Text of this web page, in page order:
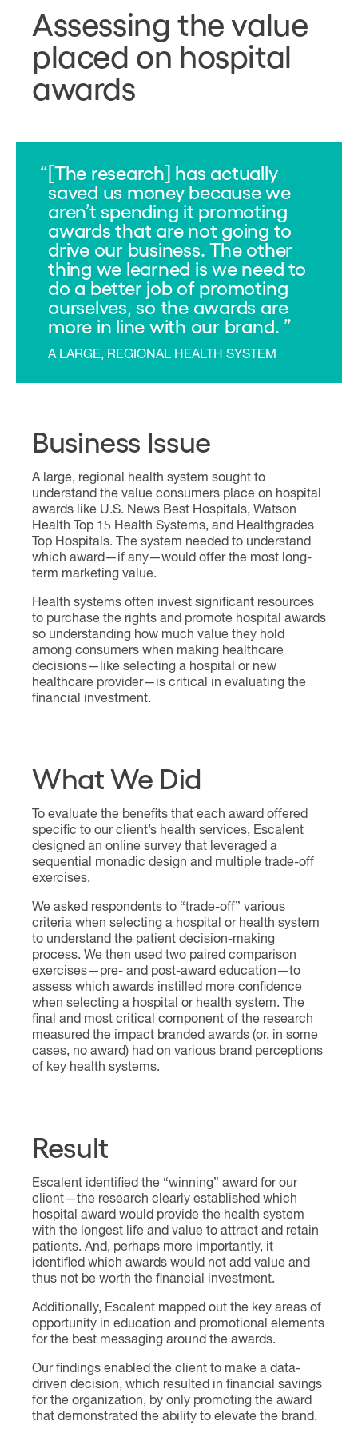
Assessing the value
placed on hospital
awards
[The research] has actually
saved us money because we
aren’t spending it promoting
awards that are not going to
drive our business. The other
thing we learned is we need to
do a better job of promoting
ourselves, so the awards are
more in line with our brand.
A LARGE, REGIONAL HEALTH SYSTEM
Business Issue
A large, regional health system sought to
understand the value consumers place on hospital
awards like U.S. News Best Hospitals, Watson
Health Top 15 Health Systems, and Healthgrades
Top Hospitals. The system needed to understand
which award—if any—would offer the most long-
term marketing value.
Health systems often invest significant resources
to purchase the rights and promote hospital awards
so understanding how much value they hold
among consumers when making healthcare
decisions—like selecting a hospital or new
healthcare provider—is critical in evaluating the
financial investment.
What We Did
To evaluate the benefits that each award offered
specific to our client’s health services, Escalent
designed an online survey that leveraged a
sequential monadic design and multiple trade-off
exercises.
We asked respondents to “trade-off” various
criteria when selecting a hospital or health system
to understand the patient decision-making
process. We then used two paired comparison
exercises—pre- and post-award education—to
assess which awards instilled more confidence
when selecting a hospital or health system. The
final and most critical component of the research
measured the impact branded awards (or, in some
cases, no award) had on various brand perceptions
of key health systems.
Result
Escalent identified the “winning” award for our
client—the research clearly established which
hospital award would provide the health system
with the longest life and value to attract and retain
patients. And, perhaps more importantly, it
identified which awards would not add value and
thus not be worth the financial investment.
Additionally, Escalent mapped out the key areas of
opportunity in education and promotional elements
for the best messaging around the awards.
Our findings enabled the client to make a data-
driven decision, which resulted in financial savings
for the organization, by only promoting the award
that demonstrated the ability to elevate the brand.